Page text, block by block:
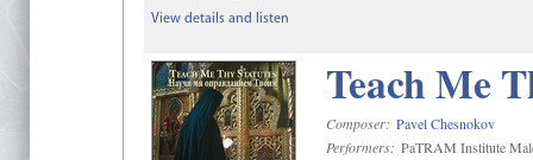
View details and listen
Teach Me
Composer: Pavel Chesnokov
Performers: PaTRAM Institute